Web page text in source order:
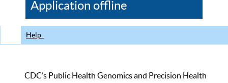
CDC
Application offline
Help
CDC’s Public Health Genomics and Precision Health